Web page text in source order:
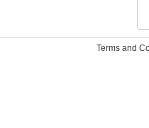
Terms and